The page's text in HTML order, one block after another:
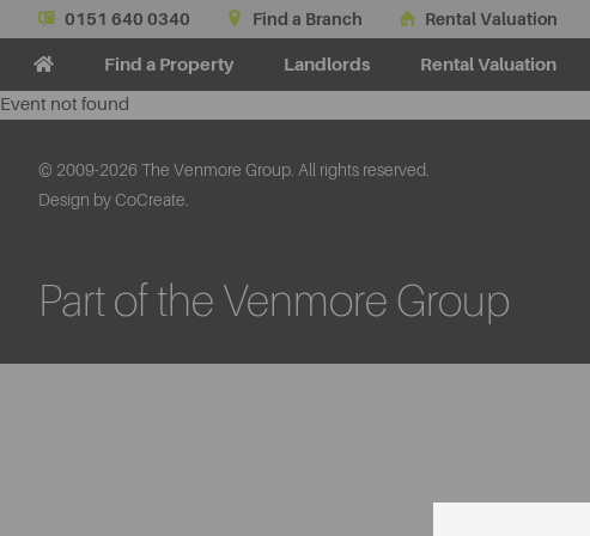
0151 640 0340 Find a Branch Rental Valuation
Find a Property Landlords Rental Valuation
Event not found
© 2009-2026 The Venmore Group. All rights reserved.
Design by CoCreate.
Part of the Venmore Group